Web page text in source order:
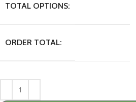
TOTAL OPTIONS:
ORDER TOTAL: